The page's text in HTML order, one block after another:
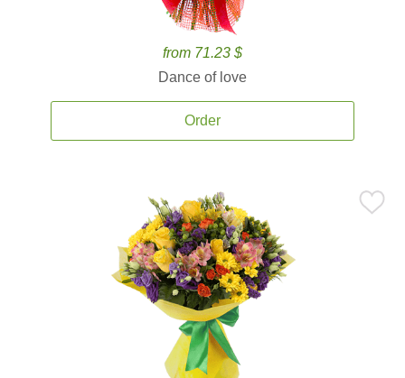
from 71.23 $
Dance of love
Order